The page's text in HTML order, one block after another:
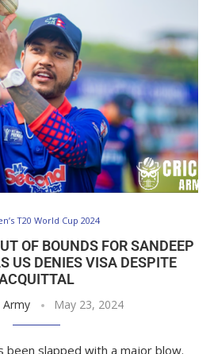
T20 World Cup 2024
OF BOUNDS FOR SANDEEP
US DENIES VISA DESPITE
Army May 23, 2024
been slapped with a major blow.